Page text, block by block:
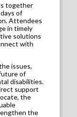
together
of
Attendees
in timely
solutions
with
issues,
of
disabilities.
support
the
the